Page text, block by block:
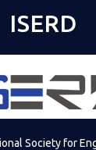
ISERD
Society for